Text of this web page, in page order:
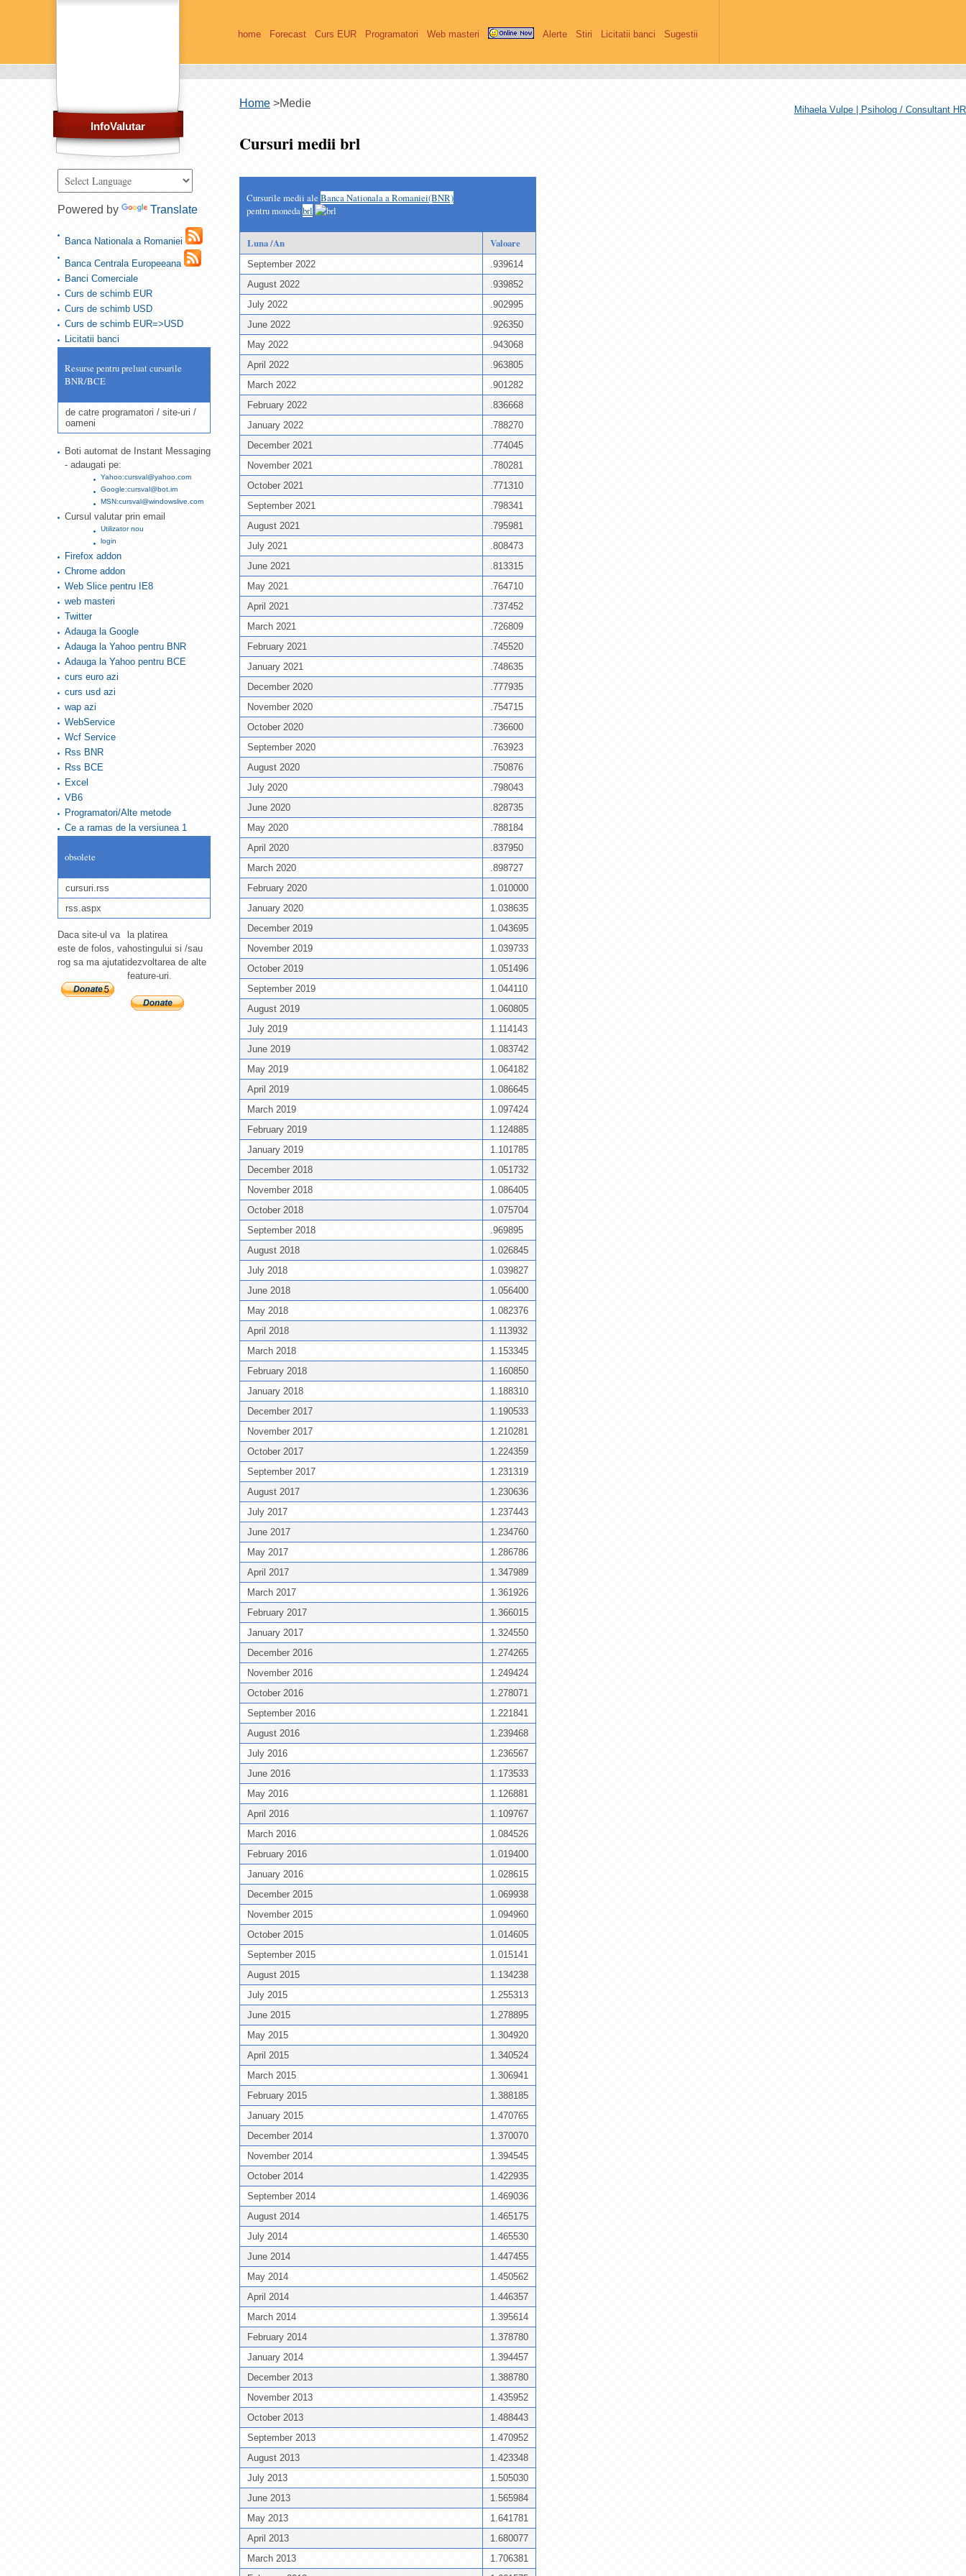
InfoValutar
home Forecast Curs EUR Programatori Web masteri Alerte Stiri Licitatii banci Sugestii
Mihaela Vulpe | Psiholog / Consultant HR
Home >Medie
Cursuri medii brl
Cursurile medii ale Banca Nationala a Romaniei(BNR)
pentru monedabrl
Luna /An Valoare
September 2022
.939614
August 2022
.939852
July 2022
.902995
June 2022
.926350
May 2022
.943068
April 2022
.963805
March 2022
.901282
February 2022
.836668
January 2022
.788270
December 2021
.774045
November 2021
.780281
October 2021
.771310
September 2021
.798341
August 2021
.795981
July 2021
.808473
June 2021
.813315
May 2021
.764710
April 2021
.737452
March 2021
.726809
February 2021
.745520
January 2021
.748635
December 2020
.777935
November 2020
.754715
October 2020
.736600
September 2020
.763923
August 2020
.750876
July 2020
.798043
June 2020
.828735
May 2020
.788184
April 2020
.837950
March 2020
.898727
February 2020
1.010000
January 2020
1.038635
December 2019
1.043695
November 2019
1.039733
October 2019
1.051496
September 2019
1.044110
August 2019
1.060805
July 2019
1.114143
June 2019
1.083742
May 2019
1.064182
April 2019
1.086645
March 2019
1.097424
February 2019
1.124885
January 2019
1.101785
December 2018
1.051732
November 2018
1.086405
October 2018
1.075704
September 2018
.969895
August 2018
1.026845
July 2018
1.039827
June 2018
1.056400
May 2018
1.082376
April 2018
1.113932
March 2018
1.153345
February 2018
1.160850
January 2018
1.188310
December 2017
1.190533
November 2017
1.210281
October 2017
1.224359
September 2017
1.231319
August 2017
1.230636
July 2017
1.237443
June 2017
1.234760
May 2017
1.286786
April 2017
1.347989
March 2017
1.361926
February 2017
1.366015
January 2017
1.324550
December 2016
1.274265
November 2016
1.249424
October 2016
1.278071
September 2016
1.221841
August 2016
1.239468
July 2016
1.236567
June 2016
1.173533
May 2016
1.126881
April 2016
1.109767
March 2016
1.084526
February 2016
1.019400
January 2016
1.028615
December 2015
1.069938
November 2015
1.094960
October 2015
1.014605
September 2015
1.015141
August 2015
1.134238
July 2015
1.255313
June 2015
1.278895
May 2015
1.304920
April 2015
1.340524
March 2015
1.306941
February 2015
1.388185
January 2015
1.470765
December 2014
1.370070
November 2014
1.394545
October 2014
1.422935
September 2014
1.469036
August 2014
1.465175
July 2014
1.465530
June 2014
1.447455
May 2014
1.450562
April 2014
1.446357
March 2014
1.395614
February 2014
1.378780
January 2014
1.394457
December 2013
1.388780
November 2013
1.435952
October 2013
1.488443
September 2013
1.470952
August 2013
1.423348
July 2013
1.505030
June 2013
1.565984
May 2013
1.641781
April 2013
1.680077
March 2013
1.706381
Powered by Translate
Banca Nationala a Romaniei
Banca Centrala Europeeana
Banci Comerciale
Curs de schimb EUR
Curs de schimb USD
Curs de schimb EUR=>USD
Licitatii banci
Resurse pentru preluat cursurile
BNR/BCE
de catre programatori / site-uri /
oameni
Boti automat de Instant Messaging
- adaugati pe:
Yahoo:cursval@yahoo.com
Google:cursval@bot.im
MSN:cursval@windowslive.com
Cursul valutar prin email
Utilizator nou
login
Firefox addon
Chrome addon
Web Slice pentru IE8
web masteri
Twitter
Adauga la Google
Adauga la Yahoo pentru BNR
Adauga la Yahoo pentru BCE
curs euro azi
curs usd azi
wap azi
WebService
Wcf Service
Rss BNR
Rss BCE
Excel
VB6
Programatori/Alte metode
Ce a ramas de la versiunea 1
obsolete
cursuri.rss
rss.aspx
Daca site-ul va
este de folos, va
rog sa ma ajutati
la platirea
hostingului si /sau
dezvoltarea de alte
feature-uri.